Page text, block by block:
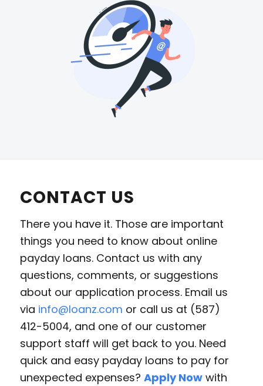
CONTACT US
There you have it. Those are important
things you need to know about online
payday loans. Contact us with any
questions, comments, or suggestions
about our application process. Email us
via info@loanz.com or call us at (587)
412-5004, and one of our customer
support staff will get back to you. Need
quick and easy payday loans to pay for
unexpected expenses? Apply Nowwith